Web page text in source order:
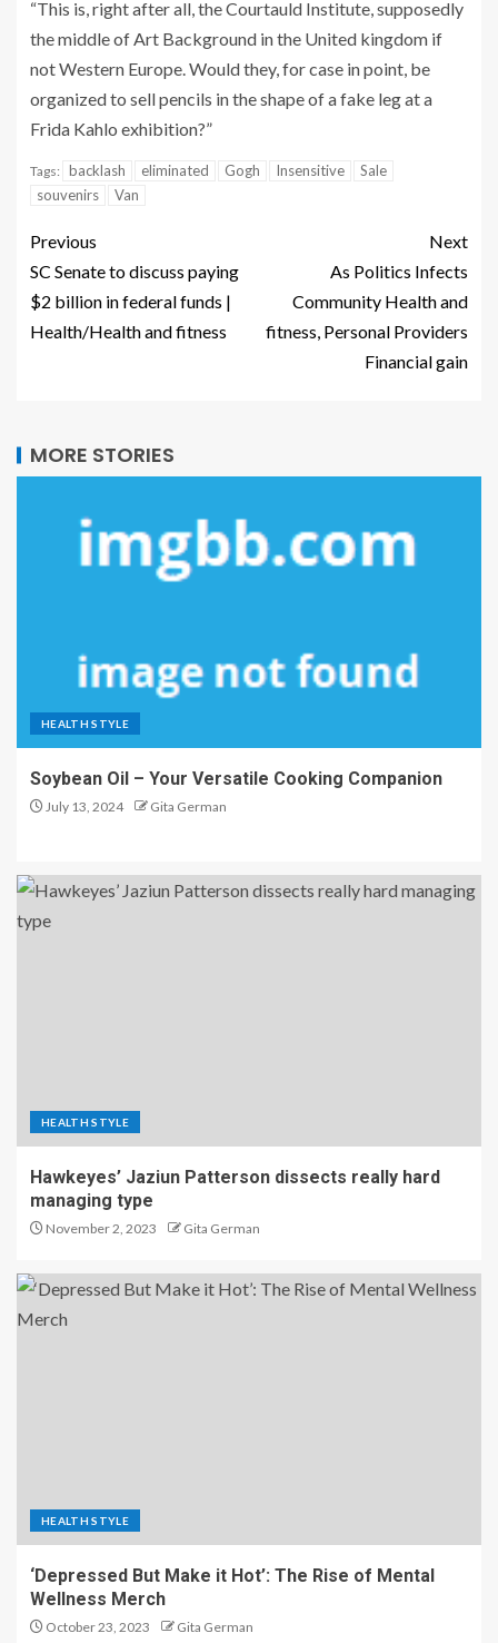
“This is, right after all, the Courtauld Institute, supposedly
the middle of Art Background in the United kingdom if
not Western Europe. Would they, for case in point, be
organized to sell pencils in the shape of a fake leg at a
Frida Kahlo exhibition?”
Tags: backlash eliminated Gogh Insensitive
Sale
souvenirs
Van
Previous
SC Senate to discuss paying
$2 billion in federal funds |
Health/Health and fitness
Next
As Politics Infects
Community Health and
fitness, Personal Providers
Financial gain
MORE STORIES
HEALTH STYLE
Soybean Oil – Your Versatile Cooking Companion
July 13, 2024 Gita German
HEALTH STYLE
Hawkeyes’ Jaziun Patterson dissects really hard
managing type
November 2, 2023 Gita German
HEALTH STYLE
‘Depressed But Make it Hot’: The Rise of Mental
Wellness Merch
October 23, 2023 Gita German